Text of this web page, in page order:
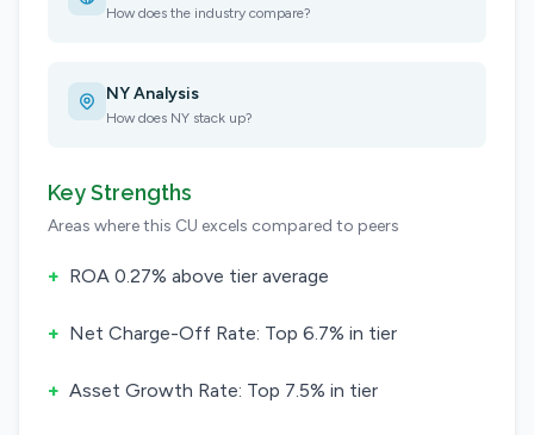
How does the industry compare?
NY Analysis
How does NY stack up?
Key Strengths
Areas where this CU excels compared to peers
+ ROA 0.27% above tier average
+ Net Charge-Off Rate: Top 6.7% in tier
+ Asset Growth Rate: Top 7.5% in tier